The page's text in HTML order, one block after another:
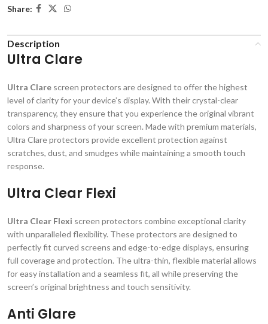
Share:
Description
Ultra Clare
Ultra Clare screen protectors are designed to offer the highest
level of clarity for your device’s display. With their crystal-clear
transparency, they ensure that you experience the original vibrant
colors and sharpness of your screen. Made with premium materials,
Ultra Clare protectors provide excellent protection against
scratches, dust, and smudges while maintaining a smooth touch
response.
Ultra Clear Flexi
Ultra Clear Flexi screen protectors combine exceptional clarity
with unparalleled flexibility. These protectors are designed to
perfectly fit curved screens and edge-to-edge displays, ensuring
full coverage and protection. The ultra-thin, flexible material allows
for easy installation and a seamless fit, all while preserving the
screen’s original brightness and touch sensitivity.
Anti Glare